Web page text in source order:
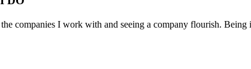
companies I work with and seeing a company flourish.